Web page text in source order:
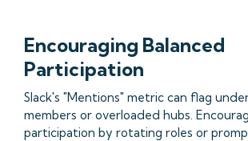
Encouraging Balanced
Participation
Slack's "Mentions" metric can flag
members or overloaded hubs.
participation by rotating roles or